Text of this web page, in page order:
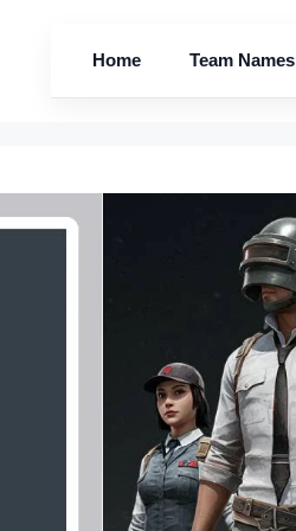
Home Team Names